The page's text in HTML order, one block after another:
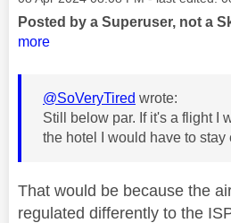
Posted by a Superuser, not a
more
@SoVeryTired wrote:
Still below par. If it's a flight I
the hotel I would have to stay
That would be because the
regulated differently to the